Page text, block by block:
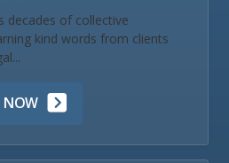
decades of collective
kind words from clients
NOW